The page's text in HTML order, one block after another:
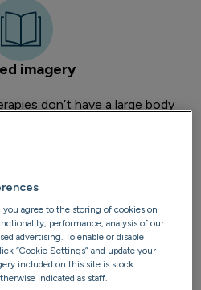
imagery
don’t have a large body
treatments – especially in
won’t find benefit in them.
shows CAM has a role to
(source).
approach to
speak to your GP, or the
agree to the storing of cookies on
performance, analysis of our
advertising. To enable or disable
“Cookie Settings” and update your
included on this site is stock
indicated as staff.